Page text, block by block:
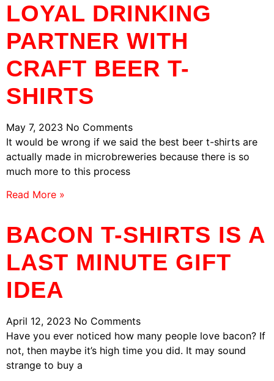
LOYAL DRINKING
PARTNER WITH
CRAFT BEER T-
SHIRTS
May 7, 2023 No Comments
It would be wrong if we said the best beer t-shirts are
actually made in microbreweries because there is so
much more to this process
Read More »
BACON T-SHIRTS IS A
LAST MINUTE GIFT
IDEA
April 12, 2023 No Comments
Have you ever noticed how many people love bacon? If
not, then maybe it’s high time you did. It may sound
strange to buy a